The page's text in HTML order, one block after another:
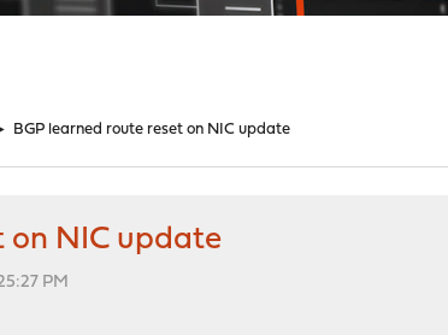
BGP learned route reset on NIC update
on NIC update
PM